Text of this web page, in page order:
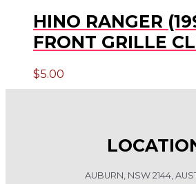
HINO RANGER
FRONT GRILLE
$5.00
AUBURN, NSW 2144,